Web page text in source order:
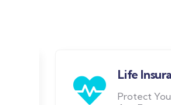
Life
Protect Your